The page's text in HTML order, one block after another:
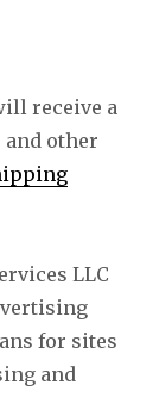
receive a
other
LLC
for sites
and